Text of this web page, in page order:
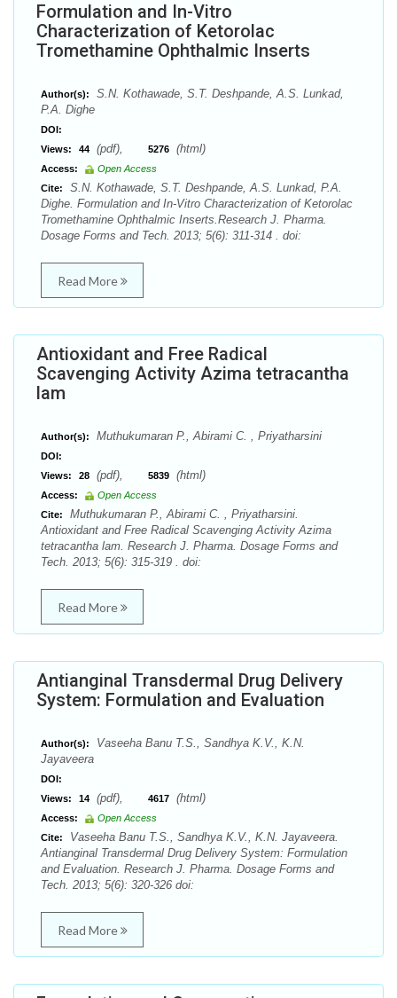
Formulation and In-Vitro
Characterization of Ketorolac
Tromethamine Ophthalmic Inserts
Author(s):
S.N. Kothawade, S.T. Deshpande, A.S. Lunkad,
P.A. Dighe
DOI:
Views:
44 (pdf), 5276 (html)
Access:
Open Access
Cite:
S.N. Kothawade, S.T. Deshpande, A.S. Lunkad, P.A.
Dighe. Formulation and In-Vitro Characterization of Ketorolac
Tromethamine Ophthalmic Inserts.Research J. Pharma.
Dosage Forms and Tech. 2013; 5(6): 311-314 . doi:
Read More
Antioxidant and Free Radical
Scavenging Activity Azima tetracantha
lam
Author(s): Muthukumaran P., Abirami C. , Priyatharsini
DOI:
Views:
28 (pdf), 5839 (html)
Access:
Open Access
Cite:
Muthukumaran P., Abirami C. , Priyatharsini.
Antioxidant and Free Radical Scavenging Activity Azima
tetracantha lam. Research J. Pharma. Dosage Forms and
Tech. 2013; 5(6): 315-319 . doi:
Read More
Antianginal Transdermal Drug Delivery
System: Formulation and Evaluation
Author(s):
Vaseeha Banu T.S., Sandhya K.V., K.N.
Jayaveera
DOI:
Views:
14 (pdf), 4617 (html)
Access:
Open Access
Cite:
Vaseeha Banu T.S., Sandhya K.V., K.N. Jayaveera.
Antianginal Transdermal Drug Delivery System: Formulation
and Evaluation. Research J. Pharma. Dosage Forms and
Tech. 2013; 5(6): 320-326 doi:
Read More